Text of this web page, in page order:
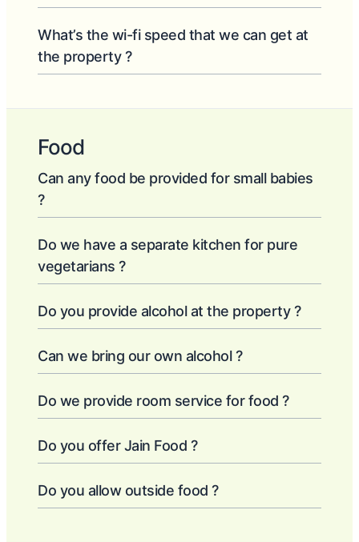
What’s the wi-fi speed that we can get at
the property ?
Food
Can any food be provided for small babies
?
Do we have a separate kitchen for pure
vegetarians ?
Do you provide alcohol at the property ?
Can we bring our own alcohol ?
Do we provide room service for food ?
Do you offer Jain Food ?
Do you allow outside food ?